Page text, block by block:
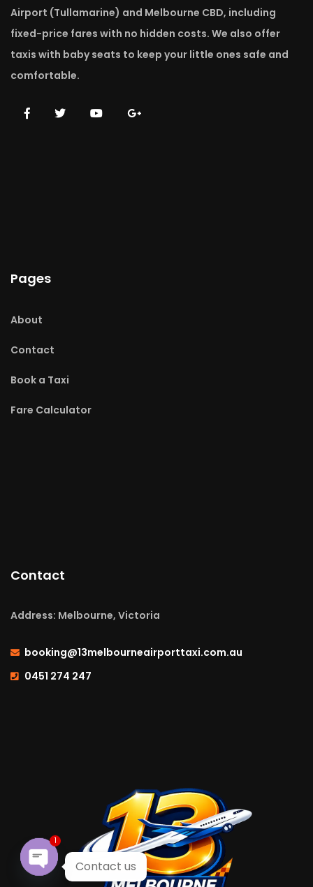
Airport (Tullamarine) and Melbourne CBD, including
fixed-price fares with no hidden costs. We also offer
taxis with baby seats to keep your little ones safe and
comfortable.
Pages
About
Contact
Book a Taxi
Fare Calculator
Contact
Address: Melbourne, Victoria
booking@13melbourneairporttaxi.com.au
0451 274 247
Contact us
1